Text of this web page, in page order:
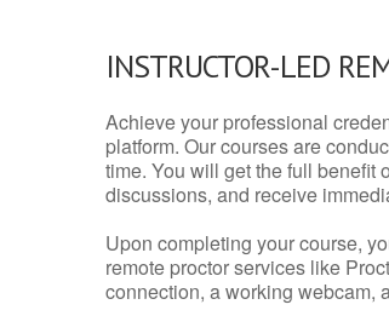
INSTRUCTOR-LED
Achieve your professional
platform. Our courses are
time. You will get the full
discussions, and receive
Upon completing your course,
remote proctor services like
connection, a working webcam,